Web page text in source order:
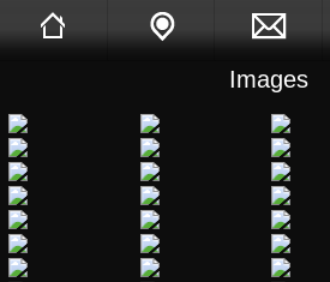
Sukh Devgon
Call Me Back
Tell A Friend
Full Website
Opening Hours
Images
Images